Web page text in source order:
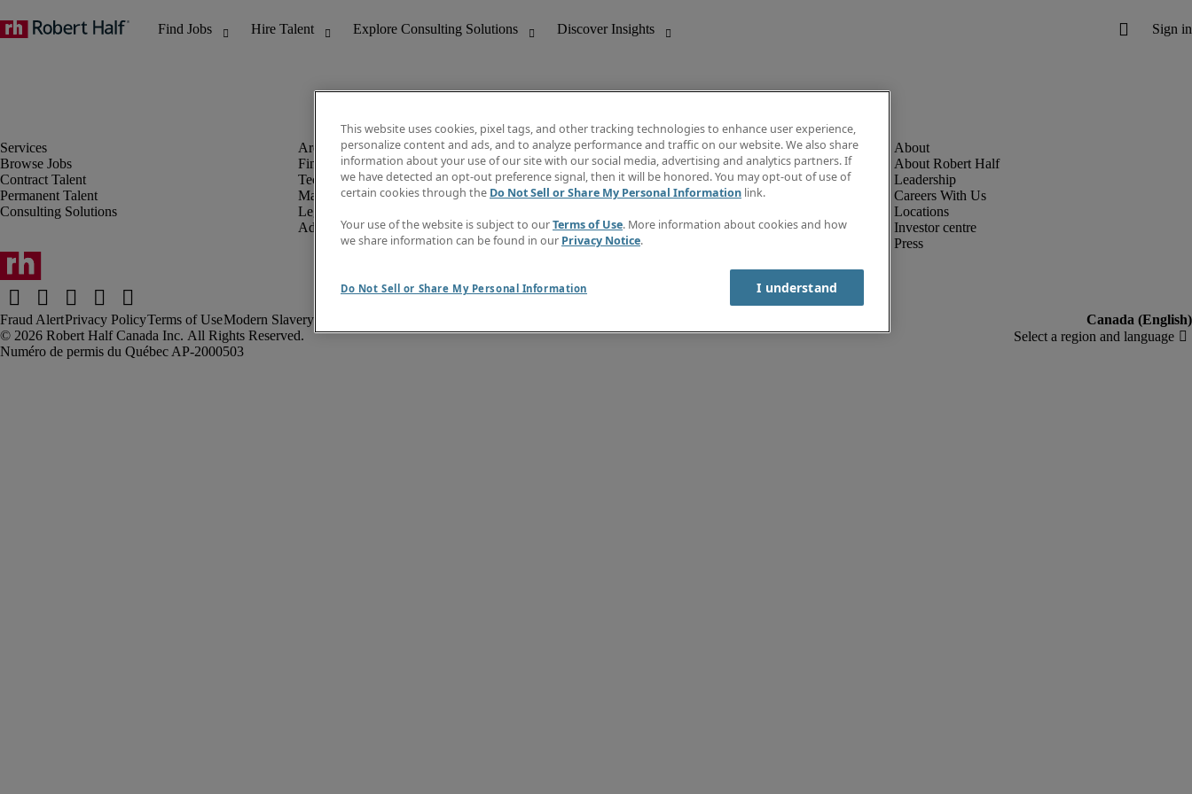
Browse Jobs
Contract Talent
Permanent Talent
Consulting Solutions
Finance & Accounting
Technology
Marketing & Creative
Legal
Administrative & Customer Support
Discover Insights
Job directory
Salary Guide
Subscribe to Newsletter
Contact us
About Robert Half
Leadership
Careers With Us
Locations
Investor centre
Press
Fraud AlertPrivacy PolicyTerms of UseModern Slavery Report
Robert Half Canada Inc. All Rights Reserved.
This website uses cookies, pixel tags, and other tracking technologies to enhance user experience,
personalize content and ads, and to analyze performance and traffic on our website. We also share
information about your use of our site with our social media, advertising and analytics partners. If
we have detected an opt-out preference signal, then it will be honored. You may opt-out of use of
certain cookies through the Do Not Sell or Share My Personal Information link.
Your use of the website is subject to ourTerms of Use. More information about cookies and how
we share information can be found in our Privacy Notice.
Do Not Sell or Share My Personal Information I understand